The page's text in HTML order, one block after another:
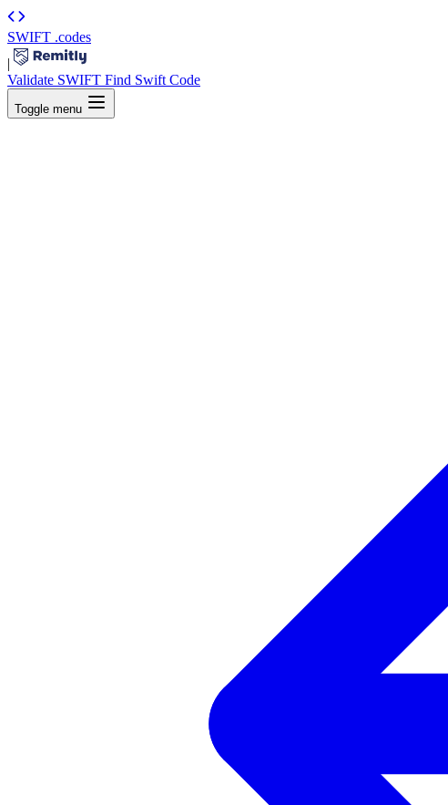
SWIFT .codes
|
Validate SWIFT Find Swift Code
Toggle menu